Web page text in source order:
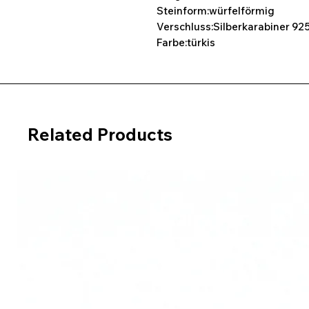
Steinform:würfelförmig
Verschluss:Silberkarabiner
Farbe:türkis
Related Products